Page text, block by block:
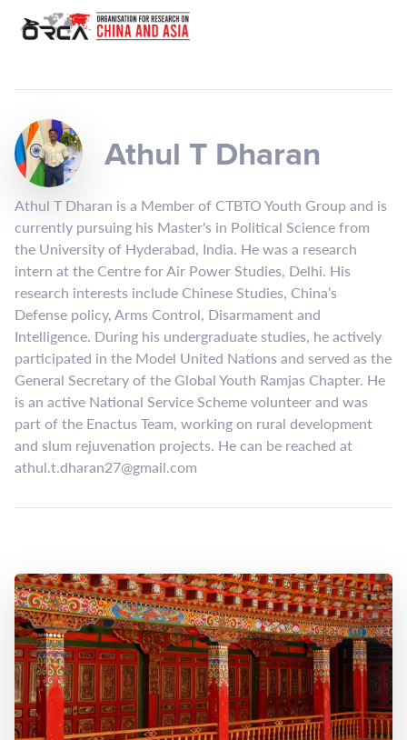
Athul T Dharan
Athul T Dharan is a Member of CTBTO Youth Group and is
currently pursuing his Master's in Political Science from
the University of Hyderabad, India. He was a research
intern at the Centre for Air Power Studies, Delhi. His
research interests include Chinese Studies, China’s
Defense policy, Arms Control, Disarmament and
Intelligence. During his undergraduate studies, he actively
participated in the Model United Nations and served as the
General Secretary of the Global Youth Ramjas Chapter. He
is an active National Service Scheme volunteer and was
part of the Enactus Team, working on rural development
and slum rejuvenation projects. He can be reached at
athul.t.dharan27@gmail.com